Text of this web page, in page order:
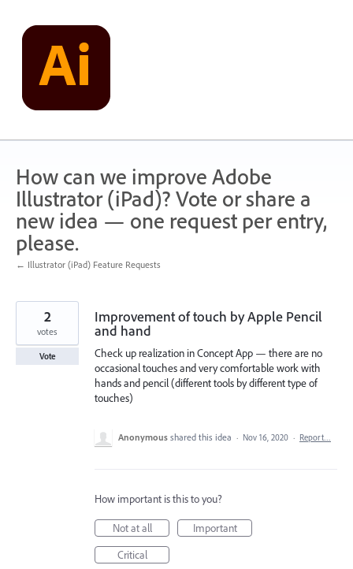
content
How can we improve Adobe
Illustrator (iPad)? Vote or share a
new idea — one request per entry,
please.
← Illustrator (iPad) Feature Requests
Improvement of touch by Apple Pencil
and hand
Check up realization in Concept App — there are no
occasional touches and very comfortable work with
hands and pencil (different tools by different type of
touches)
2
votes
Vote
Anonymous shared this idea · Nov 16, 2020 · Report…
How important is this to you?
Not at all
Important
Critical